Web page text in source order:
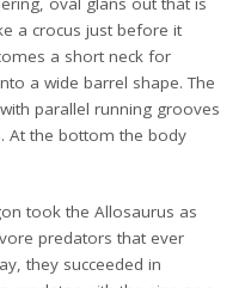
a crocus just before it
a short neck for
a wide barrel shape. The
parallel running grooves
At the bottom the body
took the Allosaurus as
predators that ever
they succeeded in